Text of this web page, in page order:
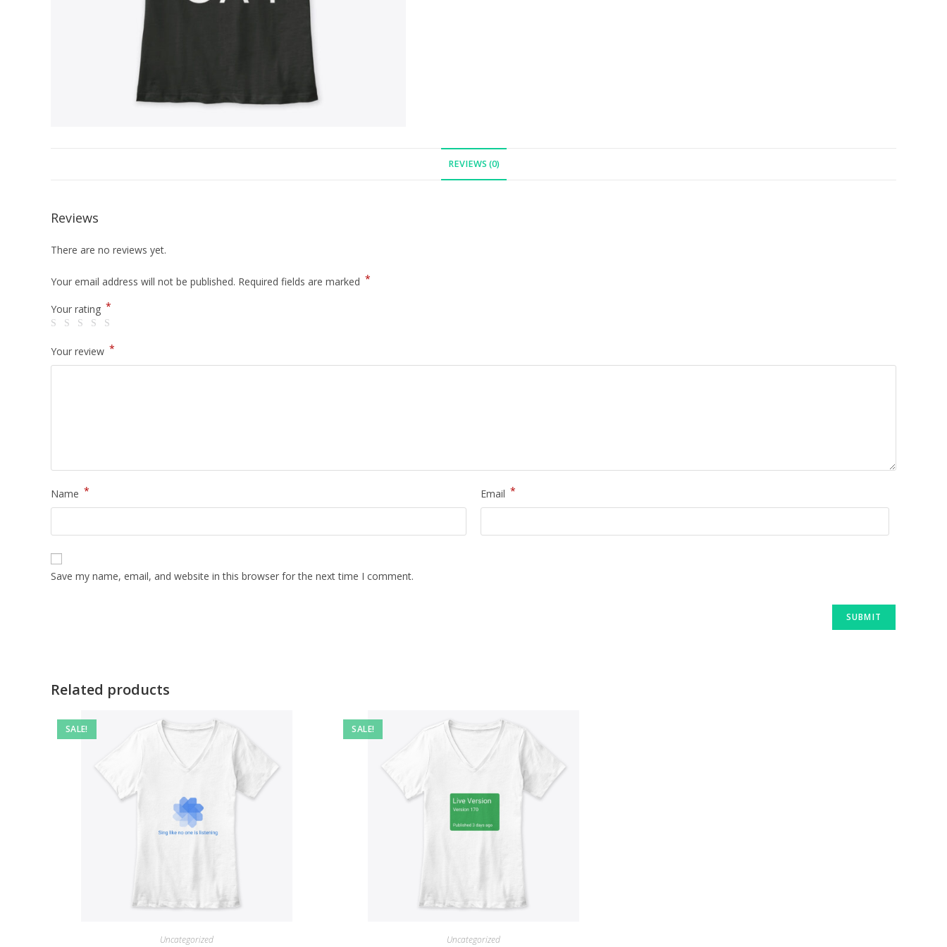
REVIEWS (0)
Reviews
There are no reviews yet.
Your email address will not be published. Required fields are marked *
Your rating *
Your review *
Name * Email *
Save my name, email, and website in this browser for the next time I comment.
Related products
SALE!
Uncategorized
SALE!
Uncategorized